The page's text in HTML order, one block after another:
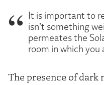
It is important to
isn’t something
permeates the
room in which you
The presence of